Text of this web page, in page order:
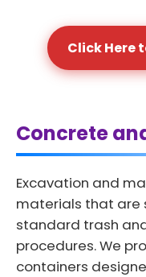
Click Here
Concrete
Excavation and
materials that are
standard trash
procedures. We
containers